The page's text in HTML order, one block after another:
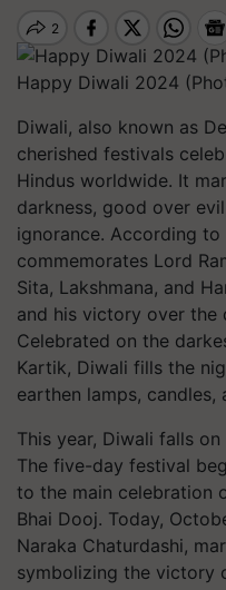
Happy Diwali 2024
Diwali, also known as
cherished festivals
Hindus worldwide. It
darkness, good over
ignorance. According
commemorates Lord
Sita, Lakshmana, and
and his victory over the
Celebrated on the
Kartik, Diwali fills the
earthen lamps, candles,
This year, Diwali falls
The five-day festival
to the main celebration
Bhai Dooj. Today,
Naraka Chaturdashi,
symbolizing the victory